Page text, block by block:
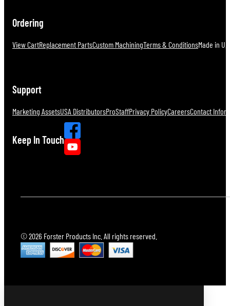
Ordering
View CartReplacement PartsCustom MachiningTerms & ConditionsMade in
Support
Marketing AssetsUSA DistributorsProStaffPrivacy PolicyCareersContact
Keep In Touch
© 2026 Forster Products Inc. All rights reserved.